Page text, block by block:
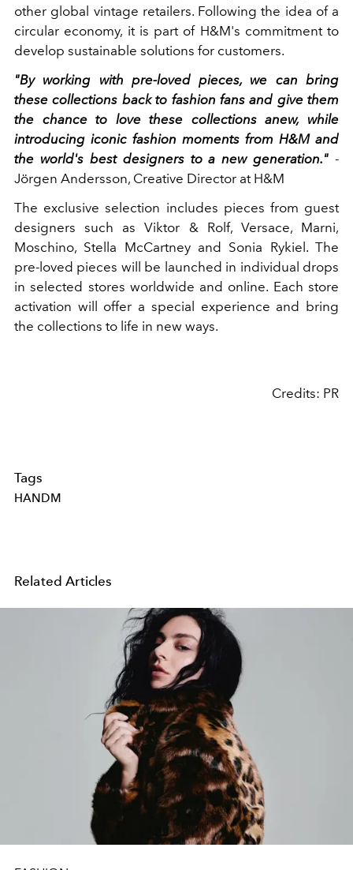
other global vintage retailers. Following the idea of a
circular economy, it is part of H&M's commitment to
develop sustainable solutions for customers.
"By working with pre-loved pieces, we can bring
these collections back to fashion fans and give them
the chance to love these collections anew, while
introducing iconic fashion moments from H&M and
the world's best designers to a new generation." -
Jörgen Andersson, Creative Director at H&M
The exclusive selection includes pieces from guest
designers such as Viktor & Rolf, Versace, Marni,
Moschino, Stella McCartney and Sonia Rykiel. The
pre-loved pieces will be launched in individual drops
in selected stores worldwide and online. Each store
activation will offer a special experience and bring
the collections to life in new ways.
Credits: PR
Tags
HANDM
Related Articles